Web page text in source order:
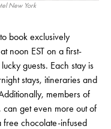
New York
book exclusively
noon EST on a first-
guests. Each stay is
stays, itineraries and
members of
, can get even more out of
chocolate-infused